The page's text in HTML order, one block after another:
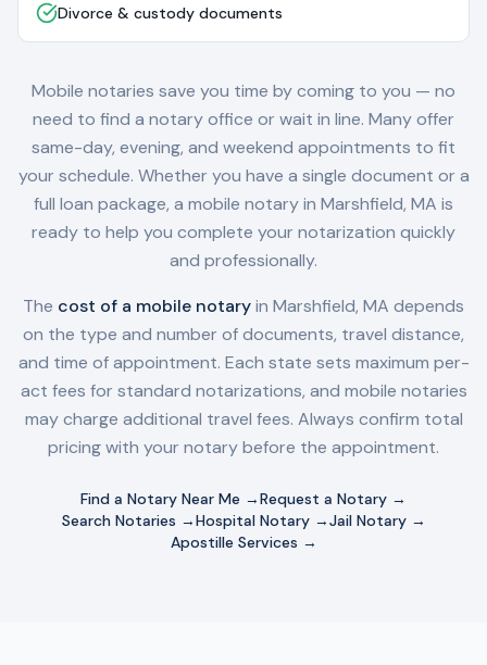
Divorce & custody documents
Mobile notaries save you time by coming to you — no
need to find a notary office or wait in line. Many offer
same-day, evening, and weekend appointments to fit
your schedule. Whether you have a single document or a
full loan package, a mobile notary in Marshfield, MA is
ready to help you complete your notarization quickly
and professionally.
The cost of a mobile notaryin Marshfield, MA depends
on the type and number of documents, travel distance,
and time of appointment. Each state sets maximum per-
act fees for standard notarizations, and mobile notaries
may charge additional travel fees. Always confirm total
pricing with your notary before the appointment.
Find a Notary Near Me →Request a Notary →
Search Notaries →Hospital Notary →Jail Notary →
Apostille Services →